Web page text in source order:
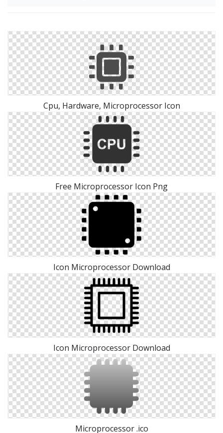
Cpu, Hardware, Microprocessor Icon
Free Microprocessor Icon Png
Icon Microprocessor Download
Icon Microprocessor Download
Microprocessor .ico